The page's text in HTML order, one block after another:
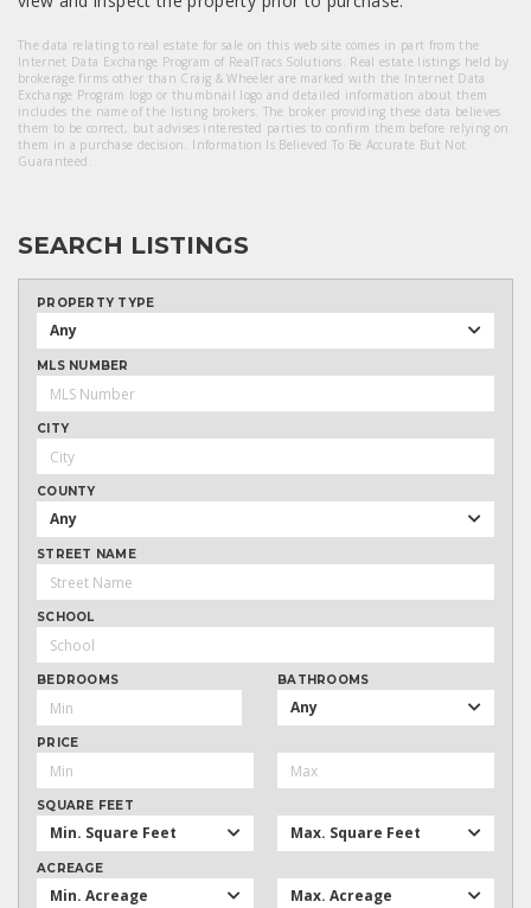
The data relating to real estate for sale on this web site comes in part from the
Internet Data Exchange Program of RealTracs Solutions. Real estate listings held by
brokerage firms other than Craig & Wheeler are marked with the Internet Data
Exchange Program logo or thumbnail logo and detailed information about them
includes the name of the listing brokers. The broker providing these data believes
them to be correct, but advises interested parties to confirm them before relying on
them in a purchase decision. Information Is Believed To Be Accurate But Not
Guaranteed.
SEARCH LISTINGS
PROPERTY TYPE
Any
MLS NUMBER
CITY
COUNTY
Any
STREET NAME
SCHOOL
BEDROOMS BATHROOMS
Any
PRICE
SQUARE FEET
Min. Square Feet Max. Square Feet
ACREAGE
Min. Acreage Max. Acreage